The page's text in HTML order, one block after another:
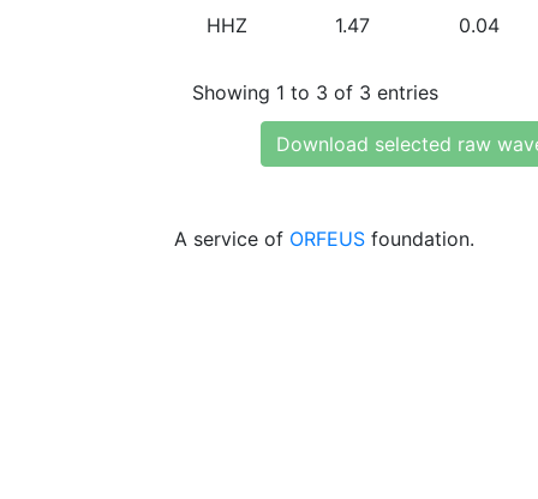
HHZ 1.47 0.04
Showing 1 to 3 of 3 entries
Download selected raw
A service of ORFEUS foundation.